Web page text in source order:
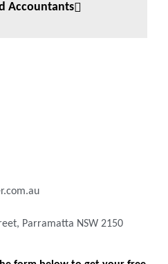
Accountants
Parramatta NSW 2150